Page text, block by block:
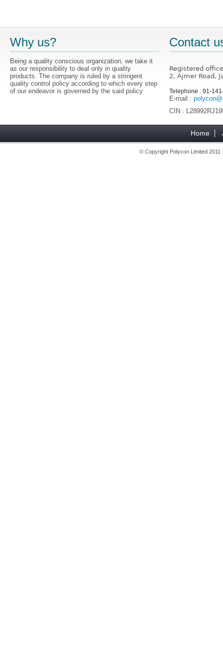
Why us?
Being a quality conscious organization, we take it
as our responsibility to deal only in quality
products. The company is ruled by a stringent
quality control policy according to which every step
of our endeavor is governed by the said policy
Contact
Registered
2, Ajmer Road,
Telephone : 91-
E-mail :
CIN :
Home
© Copyright Polycon Limited